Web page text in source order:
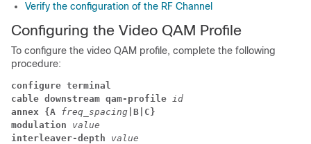
Verify the configuration of the RF Channel
Configuring the Video QAM Profile
To configure the video QAM profile, complete the following
procedure:
configure terminal
cable downstream qam-profile id
annex { A freq_spacing |B|C}
modulation
value
interleaver-depth
value